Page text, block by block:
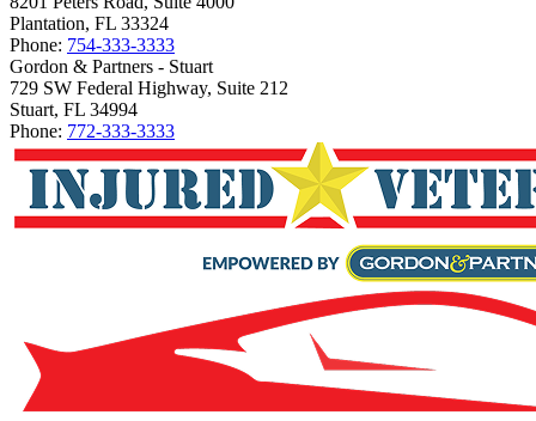
Plantation, FL 33324
Phone: 754-333-3333
Gordon & Partners - Stuart
729 SW Federal Highway, Suite 212
Stuart, FL 34994
Phone: 772-333-3333